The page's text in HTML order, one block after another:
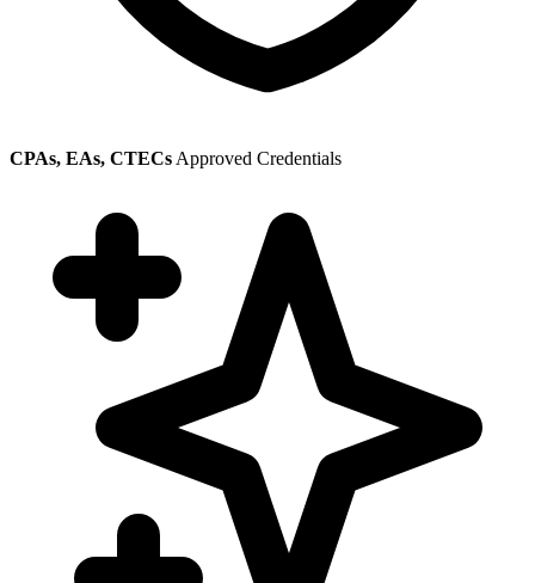
CPAs, EAs, CTECs Approved Credentials